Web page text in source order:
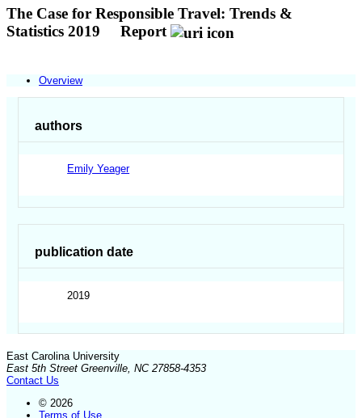
The Case for Responsible Travel: Trends &
Statistics 2019
Report
Overview
authors
Emily Yeager
publication date
2019
East Carolina University
East 5th Street Greenville, NC 27858-4353
Contact Us
© 2026
Terms of Use